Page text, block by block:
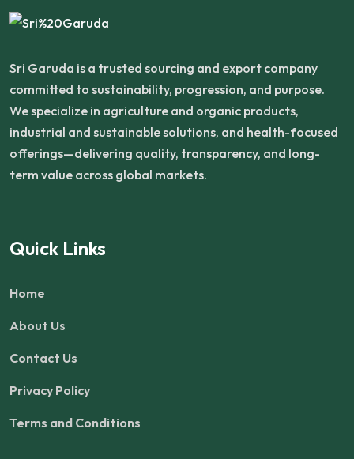
Sri Garuda is a trusted sourcing and export company
committed to sustainability, progression, and purpose.
We specialize in agriculture and organic products,
industrial and sustainable solutions, and health-focused
offerings—delivering quality, transparency, and long-
term value across global markets.
Quick Links
Home
About Us
Contact Us
Privacy Policy
Terms and Conditions